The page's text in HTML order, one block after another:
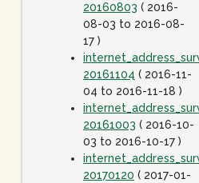
20160803 ( 2016-
08-03 to 2016-08-
17 )
20161104 ( 2016-11-
04 to 2016-11-18 )
20161003 ( 2016-10-
03 to 2016-10-17 )
20170120 ( 2017-01-